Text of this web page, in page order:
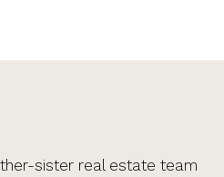
sister real estate team